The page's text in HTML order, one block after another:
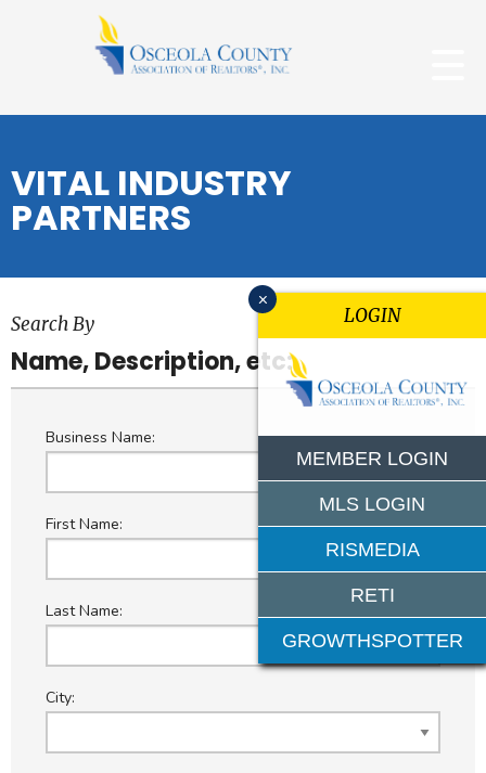
VITAL INDUSTRY
PARTNERS
Search By
Name, Description, etc:
Business Name:
First Name:
Last Name:
City:
x
LOGIN
MEMBER LOGIN
MLS LOGIN
RISMEDIA
RETI
GROWTHSPOTTER